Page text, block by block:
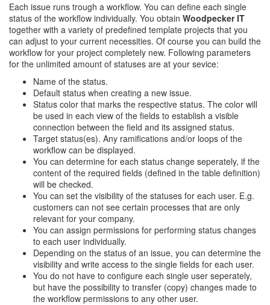
Each issue runs trough a workflow. You can define each single
status of the workflow individually. You obtain Woodpecker IT
together with a variety of predefined template projects that you
can adjust to your current necessities. Of course you can build the
workflow for your project completely new. Following parameters
for the unlimited amount of statuses are at your sevice:
Name of the status.
Default status when creating a new issue.
Status color that marks the respective status. The color will
be used in each view of the fields to establish a visible
connection between the field and its assigned status.
Target status(es). Any ramifications and/or loops of the
workflow can be displayed.
You can determine for each status change seperately, if the
content of the required fields (defined in the table definition)
will be checked.
You can set the visibility of the statuses for each user. E.g.
customers can not see certain processes that are only
relevant for your company.
You can assign permissions for performing status changes
to each user individually.
Depending on the status of an issue, you can determine the
visibility and write access to the single fields for each user.
You do not have to configure each single user seperately,
but have the possibility to transfer (copy) changes made to
the workflow permissions to any other user.